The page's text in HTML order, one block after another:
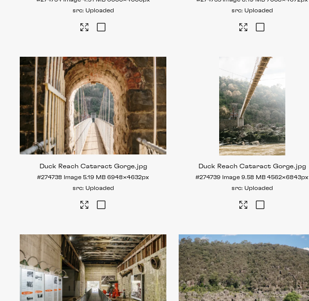
Uploaded
Uploaded
Duck Reach Cataract Gorge.jpg
#274738 Image 5.19 MB 6948×4632px
Uploaded
Duck Reach Cataract Gorge.jpg
#274739 Image 9.58 MB 4562×6843px
Uploaded